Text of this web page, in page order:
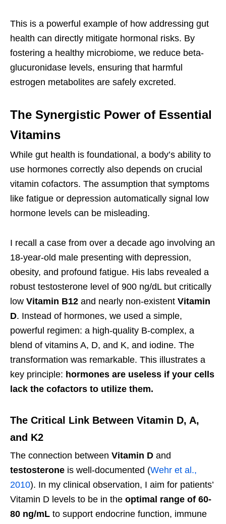
This is a powerful example of how addressing gut
health can directly mitigate hormonal risks. By
fostering a healthy microbiome, we reduce beta-
glucuronidase levels, ensuring that harmful
estrogen metabolites are safely excreted.
The Synergistic Power of Essential
Vitamins
While gut health is foundational, a body’s ability to
use hormones correctly also depends on crucial
vitamin cofactors. The assumption that symptoms
like fatigue or depression automatically signal low
hormone levels can be misleading.
I recall a case from over a decade ago involving an
18-year-old male presenting with depression,
obesity, and profound fatigue. His labs revealed a
robust testosterone level of 900 ng/dL but critically
low Vitamin B12 and nearly non-existent Vitamin
D. Instead of hormones, we used a simple,
powerful regimen: a high-quality B-complex, a
blend of vitamins A, D, and K, and iodine. The
transformation was remarkable. This illustrates a
key principle: hormones are useless if your cells
lack the cofactors to utilize them.
The Critical Link Between Vitamin D, A,
and K2
The connection between Vitamin D and
testosterone is well-documented (Wehr et al.,
2010). In my clinical observation, I aim for patients’
Vitamin D levels to be in the optimal range of 60-
80 ng/mL to support endocrine function, immune